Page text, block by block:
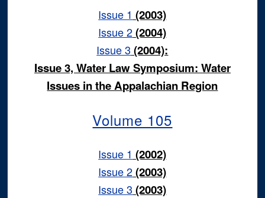
Issue 1 (2003)
Issue 2(2004)
Issue 3 (2004):
Issue 3, Water Law Symposium: Water
Issues in the Appalachian Region
Volume 105
Issue 1 (2002)
Issue 2(2003)
Issue 3 (2003)